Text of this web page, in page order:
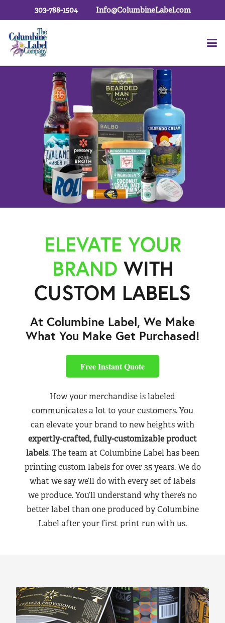
303-788-1504 Info@ColumbineLabel.com
ELEVATE YOUR
BRAND WITH
CUSTOM LABELS
At Columbine Label, We Make
What You Make Get Purchased!
Free Instant Quote
How your merchandise is labeled
communicates a lot to your customers. You
can elevate your brand to new heights with
expertly-crafted, fully-customizable product
labels. The team at Columbine Label has been
printing custom labels for over 35 years. We do
what we say we’ll do with every set of labels
we produce. You’ll understand why there’s no
better label than one produced by Columbine
Label after your first print run with us.